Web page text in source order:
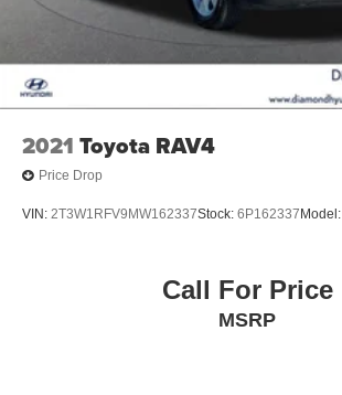
2021 Toyota RAV4
Price Drop
VIN: 2T3W1RFV9MW162337Stock: 6P162337 Model:
Call For Price
MSRP